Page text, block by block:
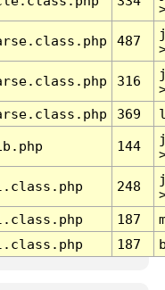
487
316
369
144
248
187
187